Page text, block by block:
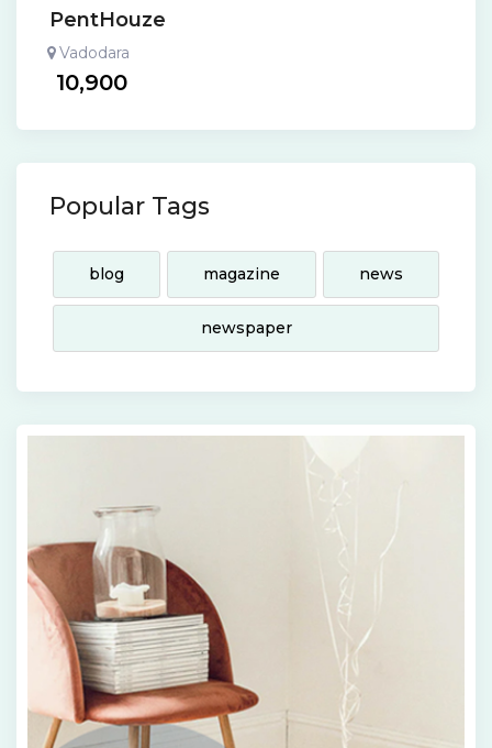
PentHouze
Vadodara
10,900
Popular Tags
blog magazine news
newspaper